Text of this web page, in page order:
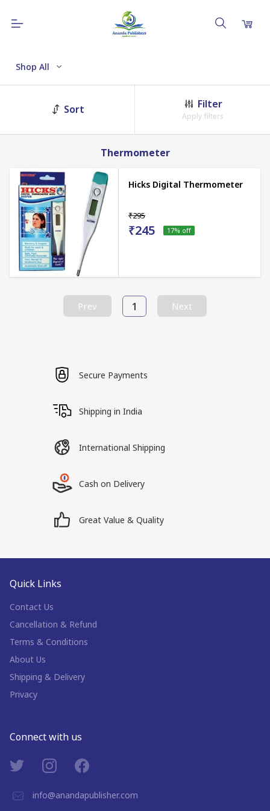
Shop All
Sort Filter
Apply filters
Thermometer
Hicks Digital Thermometer
₹295
₹245 17% off
Prev 1 Next
Secure Payments
Shipping in India
International Shipping
Cash on Delivery
Great Value & Quality
Quick Links
Contact Us
Cancellation & Refund
Terms & Conditions
About Us
Shipping & Delivery
Privacy
Connect with us
info@anandapublisher.com